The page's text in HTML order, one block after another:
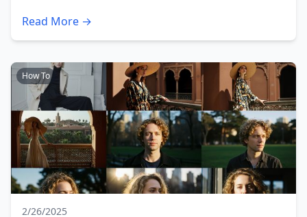
Read More →
How To
2/26/2025